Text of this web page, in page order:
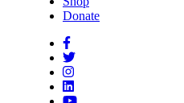
Donate